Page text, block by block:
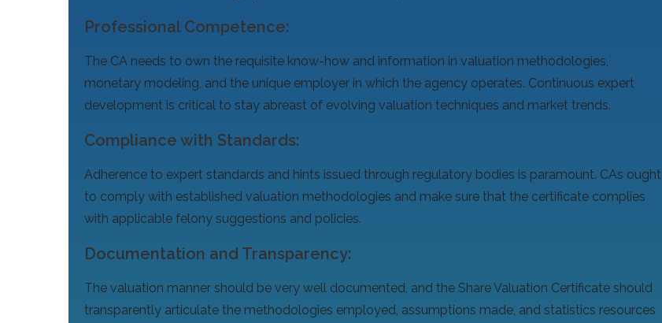
Professional Competence:
The CA needs to own the requisite know-how and information in valuation methodologies,
monetary modeling, and the unique employer in which the agency operates. Continuous expert
development is critical to stay abreast of evolving valuation techniques and market trends.
Compliance with Standards:
Adherence to expert standards and hints issued through regulatory bodies is paramount. CAs ought
to comply with established valuation methodologies and make sure that the certificate complies
with applicable felony suggestions and policies.
Documentation and Transparency:
The valuation manner should be very well documented, and the Share Valuation Certificate should
transparently articulate the methodologies employed, assumptions made, and statistics resources